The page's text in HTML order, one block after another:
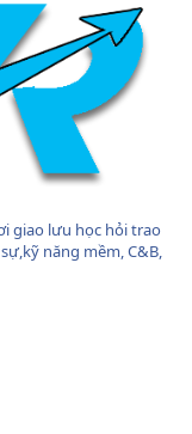
giao lưu học hỏi trao
năng mềm, C&B,